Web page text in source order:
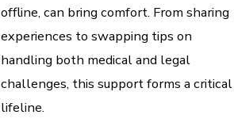
offline, can bring comfort. From sharing
experiences to swapping tips on
handling both medical and legal
challenges, this support forms a critical
lifeline.